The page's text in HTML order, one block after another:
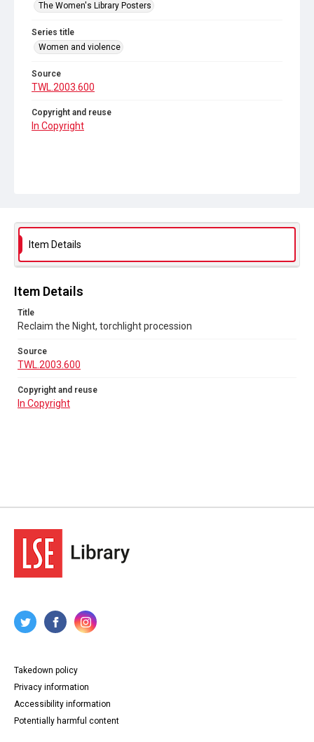
The Women's Library Posters
Series title
Women and violence
Source
TWL.2003.600
Copyright and reuse
In Copyright
Item Details
Item Details
Title
Reclaim the Night, torchlight procession
Source
TWL.2003.600
Copyright and reuse
In Copyright
Takedown policy
Privacy information
Accessibility information
Potentially harmful content